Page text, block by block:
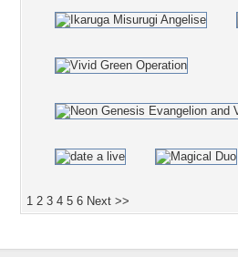
1 2 3 4 5 6 Next >>